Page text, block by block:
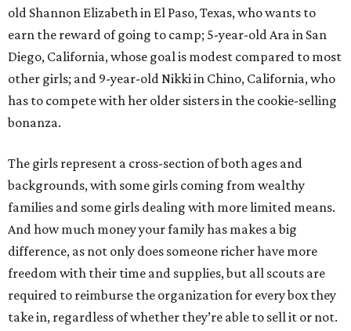
old Shannon Elizabeth in El Paso, Texas, who wants to
earn the reward of going to camp; 5-year-old Ara in San
Diego, California, whose goal is modest compared to most
other girls; and 9-year-old Nikki in Chino, California, who
has to compete with her older sisters in the cookie-selling
bonanza.
The girls represent a cross-section of both ages and
backgrounds, with some girls coming from wealthy
families and some girls dealing with more limited means.
And how much money your family has makes a big
difference, as not only does someone richer have more
freedom with their time and supplies, but all scouts are
required to reimburse the organization for every box they
take in, regardless of whether they’re able to sell it or not.